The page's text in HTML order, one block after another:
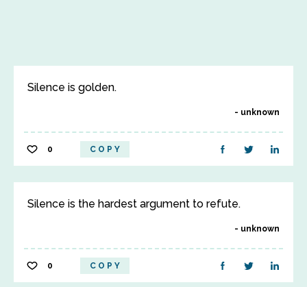
Silence is golden.
unknown
0 COPY
Silence is the hardest argument to refute.
unknown
0 COPY